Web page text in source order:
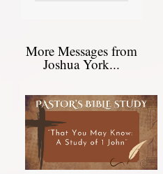
More Messages from
Joshua York...